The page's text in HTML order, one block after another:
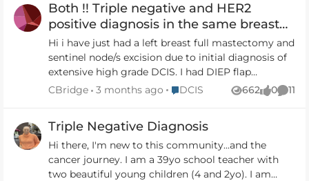
Both !! Triple negative and HER2
positive diagnosis in the same breast
synchronous
Hi i have just had a left breast full mastectomy and
sentinel node/s excision due to initial diagnosis of
extensive high grade DCIS. I had DIEP flap
reconstruction at the same time. Tests of the
breast at the same time. My surgeons are on leave.
I have only received a partial summary report so
far and don’t get full results or next steps for
treatment til end of January. Is this unusual to
CBridge 3 months ago Place DCIS
DCIS 662
Views 0
likes 11
Triple Negative Diagnosis
Hi there, I'm new to this community...and the
cancer journey. I am a 39yo school teacher with
two beautiful young children (4 and 2yo). I am